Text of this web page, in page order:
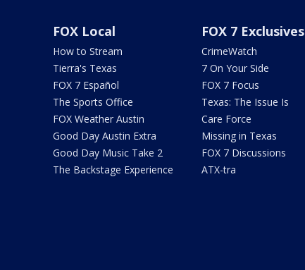
FOX Local
How to Stream
Tierra's Texas
FOX 7 Español
The Sports Office
FOX Weather Austin
Good Day Austin Extra
Good Day Music Take 2
The Backstage Experience
FOX 7 Exclusives
CrimeWatch
7 On Your Side
FOX 7 Focus
Texas: The Issue Is
Care Force
Missing in Texas
FOX 7 Discussions
ATX-tra